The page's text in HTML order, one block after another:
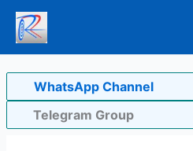
Skip
content
WhatsApp Channel
Telegram Group